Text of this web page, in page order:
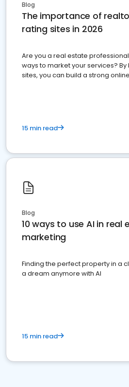
Blog
The importance of
rating sites in 2026
Are you a real estate
ways to market your services?
sites, you can build a strong
15 min read
Blog
10 ways to use AI in real
marketing
Finding the perfect property in a
a dream anymore with AI
15 min read